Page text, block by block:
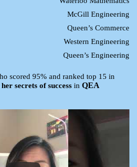
McGill Engineering
Queen’s Commerce
Western Engineering
Queen’s Engineering
scored 95% and ranked top 15 in
secrets of success in QEA